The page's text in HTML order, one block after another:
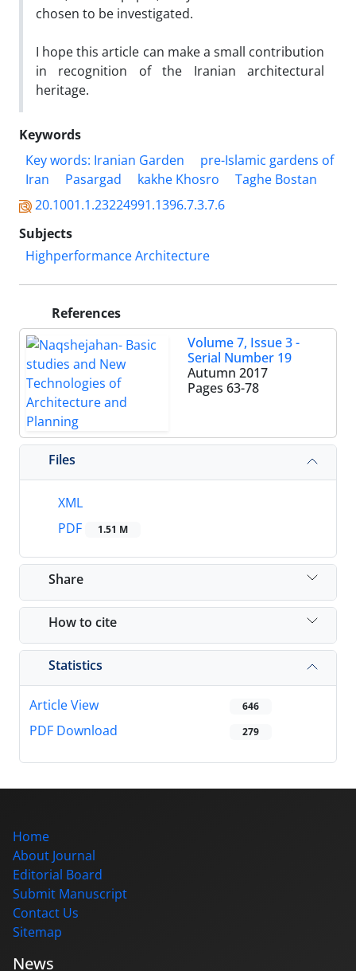
chosen to be investigated.
I hope this article can make a small contribution
in recognition of the Iranian architectural
heritage.
Keywords
Key words: Iranian Garden
pre-Islamic gardens of
Iran
Pasargad kakhe Khosro
Taghe Bostan
20.1001.1.23224991.1396.7.3.7.6
Subjects
Highperformance Architecture
References
Volume 7, Issue 3 -
Serial Number 19
Autumn 2017
Pages 63-78
Files
XML
PDF
1.51 M
Share
How to cite
Statistics
Article View 646
PDF Download 279
Home
About Journal
Editorial Board
Submit Manuscript
Contact Us
Sitemap
News